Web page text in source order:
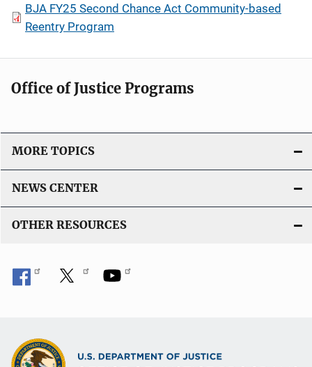
BJA FY25 Second Chance Act Community-based
Reentry Program
Office of Justice Programs
MORE TOPICS
NEWS CENTER
OTHER RESOURCES